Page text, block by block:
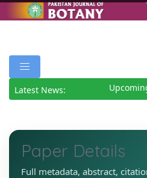
Latest News:
Paper Details
Full metadata, abstract,